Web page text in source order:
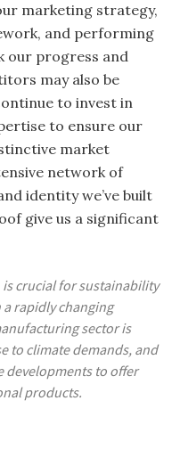
marketing strategy,
and performing
our progress and
may also be
to invest in
to ensure our
market
network of
identity we’ve built
give us a significant
crucial for sustainability
rapidly changing
sector is
to climate demands, and
developments to offer
products.